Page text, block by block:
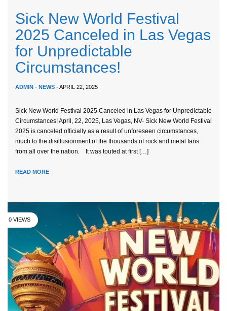
Sick New World Festival
2025 Canceled in Las Vegas
for Unpredictable
Circumstances!
ADMIN - NEWS - APRIL 22, 2025
Sick New World Festival 2025 Canceled in Las Vegas for Unpredictable
Circumstances! April, 22, 2025, Las Vegas, NV- Sick New World Festival
2025 is canceled officially as a result of unforeseen circumstances,
much to the disillusionment of the thousands of rock and metal fans
from all over the nation. It was touted at first […]
READ MORE
0 VIEWS